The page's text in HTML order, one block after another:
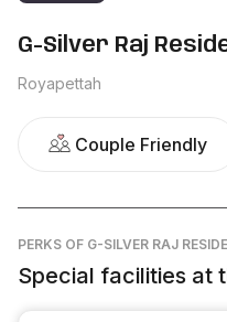
G-Silver Raj
Royapettah
Couple Friendly
PERKS OF G-SILVER RAJ
Special facilities at